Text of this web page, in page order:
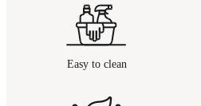
Easy to clean